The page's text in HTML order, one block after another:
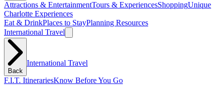
Attractions & EntertainmentTours & ExperiencesShoppingUnique
Charlotte Experiences
Eat & DrinkPlaces to StayPlanning Resources
International Travel
Back
International Travel
F.I.T. ItinerariesKnow Before You Go